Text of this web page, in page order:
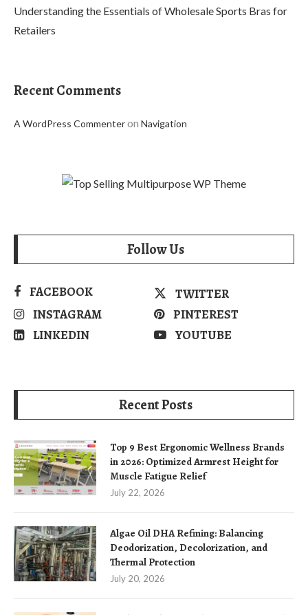
Understanding the Essentials of Wholesale Sports Bras for
Retailers
Recent Comments
A WordPress Commenteron Navigation
Follow Us
FACEBOOK
TWITTER
INSTAGRAM
PINTEREST
LINKEDIN
YOUTUBE
Recent Posts
Top 9 Best Ergonomic Wellness Brands
in 2026: Optimized Armrest Height for
Muscle Fatigue Relief
July 22, 2026
Algae Oil DHA Refining: Balancing
Deodorization, Decolorization, and
Thermal Protection
July 20, 2026